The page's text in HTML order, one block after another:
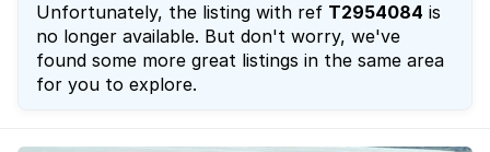
Unfortunately, the listing with ref T2954084 is
no longer available. But don't worry, we've
found some more great listings in the same area
for you to explore.